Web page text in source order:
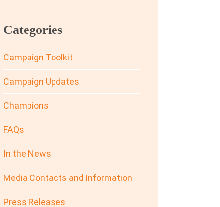
Categories
Campaign Toolkit
Campaign Updates
Champions
FAQs
In the News
Media Contacts and Information
Press Releases